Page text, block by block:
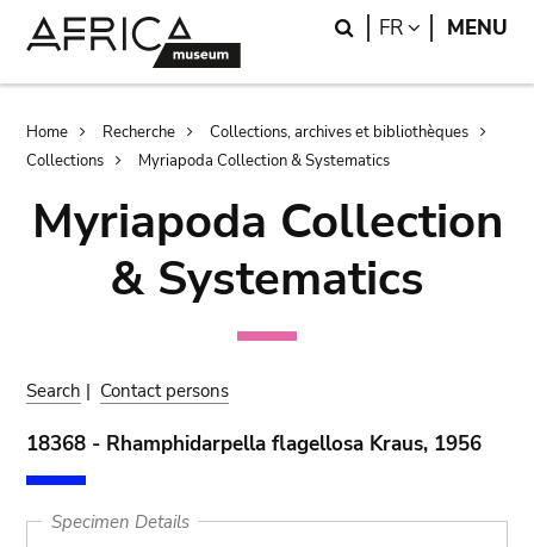
Search
FR LANGUAGE
MENU
Breadcrumb
Home Recherche
Collections, archives et bibliothèques
Collections
Myriapoda Collection & Systematics
Myriapoda Collection
& Systematics
Search | Contact persons
18368 - Rhamphidarpella flagellosa Kraus, 1956
Specimen Details